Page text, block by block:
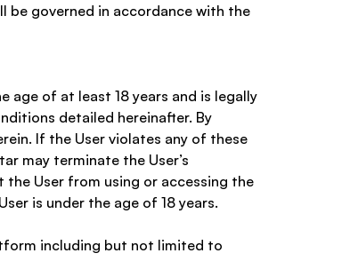
be governed in accordance with the
age of at least 18 years and is legally
detailed hereinafter. By
If the User violates any of these
may terminate the User’s
User from using or accessing the
is under the age of 18 years.
including but not limited to